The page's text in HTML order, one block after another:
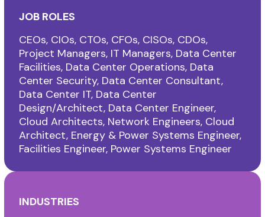
JOB ROLES
CEOs, CIOs, CTOs, CFOs, CISOs, CDOs,
Project Managers, IT Managers, Data Center
Facilities, Data Center Operations, Data
Center Security, Data Center Consultant,
Data Center IT, Data Center
Design/Architect, Data Center Engineer,
Cloud Architects, Network Engineers, Cloud
Architect, Energy & Power Systems Engineer,
Facilities Engineer, Power Systems Engineer
INDUSTRIES